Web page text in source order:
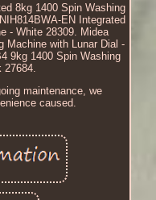
8kg 1400 Spin Washing
EN Integrated
- White 28309. Midea
Machine with Lunar Dial -
9kg 1400 Spin Washing
maintenance, we
caused.